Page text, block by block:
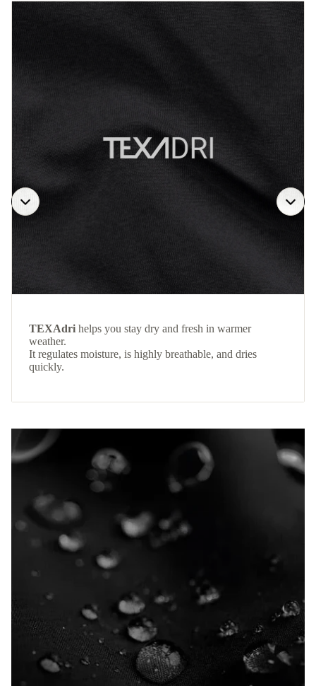
TEXAdri helps you stay dry and fresh in warmer
weather.
It regulates moisture, is highly breathable, and dries
quickly.